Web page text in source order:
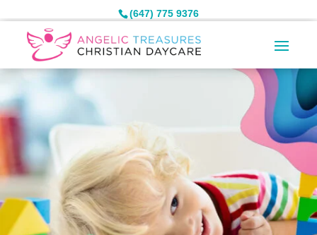
(647) 775 9376